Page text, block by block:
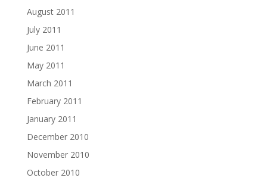
August 2011
July 2011
June 2011
May 2011
March 2011
February 2011
January 2011
December 2010
November 2010
October 2010